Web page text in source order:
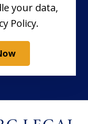
your data,
Policy.